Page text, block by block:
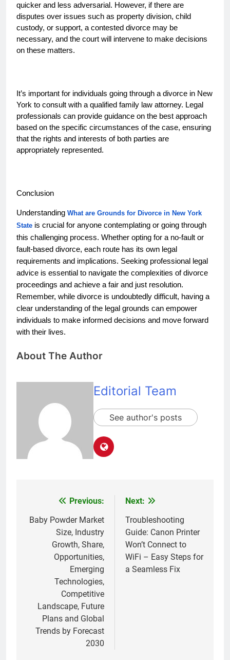
quicker and less adversarial. However, if there are
disputes over issues such as property division, child
custody, or support, a contested divorce may be
necessary, and the court will intervene to make decisions
on these matters.
It’s important for individuals going through a divorce in New
York to consult with a qualified family law attorney. Legal
professionals can provide guidance on the best approach
based on the specific circumstances of the case, ensuring
that the rights and interests of both parties are
appropriately represented.
Conclusion
Understanding What are Grounds for Divorce in New York
State is crucial for anyone contemplating or going through
this challenging process. Whether opting for a no-fault or
fault-based divorce, each route has its own legal
requirements and implications. Seeking professional legal
advice is essential to navigate the complexities of divorce
proceedings and achieve a fair and just resolution.
Remember, while divorce is undoubtedly difficult, having a
clear understanding of the legal grounds can empower
individuals to make informed decisions and move forward
with their lives.
About The Author
Editorial Team
See author's posts
navigation
Previous:
Baby Powder Market
Size, Industry
Growth, Share,
Opportunities,
Emerging
Technologies,
Competitive
Landscape, Future
Plans and Global
Trends by Forecast
2030
Next:
Troubleshooting
Guide: Canon Printer
Won’t Connect to
WiFi – Easy Steps for
a Seamless Fix